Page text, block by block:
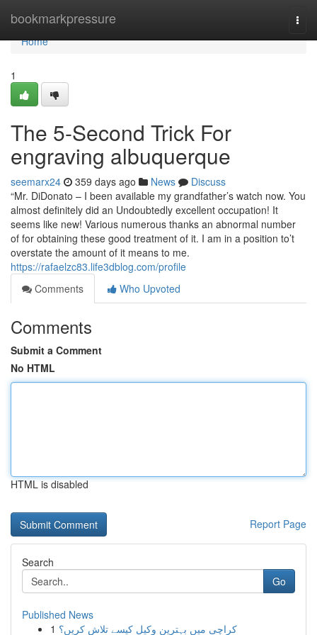
bookmarkpressure
Home
Home
1
The 5-Second Trick For
engraving albuquerque
seemarx24 359 days ago News
Discuss
“Mr. DiDonato – I been available my grandfather’s watch now. You
almost definitely did an Undoubtedly excellent occupation! It
seems like new! Various numerous thanks an abnormal number
of for obtaining these good treatment of it. I am in a position to’t
overstate the amount of it means to me.
https://rafaelzc83.life3dblog.com/profile
Comments
Who Upvoted
Comments
Submit a Comment
No HTML
HTML is disabled
Report Page
Search
Go
Published News
1 کراچی میں بہترین وکیل کیسے تلاش کریں؟